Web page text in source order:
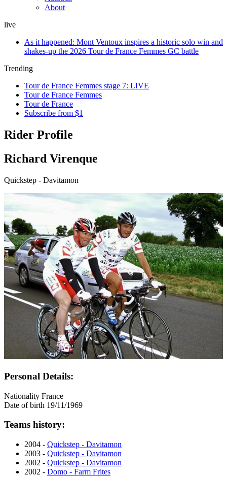
About
live
As it happened: Mont Ventoux inspires a historic solo win and
shakes-up the 2026 Tour de France Femmes GC battle
Trending
Tour de France Femmes stage 7: LIVE
Tour de France Femmes
Tour de France
Subscribe from $1
Rider Profile
Richard Virenque
Quickstep - Davitamon
Personal Details:
Nationality France
Date of birth 19/11/1969
Teams history:
2004 - Quickstep - Davitamon
2003 - Quickstep - Davitamon
2002 - Quickstep - Davitamon
2002 - Domo - Farm Frites